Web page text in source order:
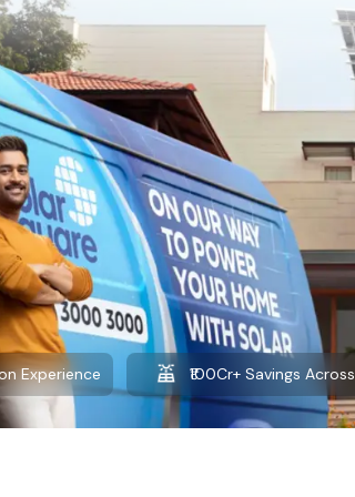
Savings Across India 10+
Want to learn more about
Explore our Blog